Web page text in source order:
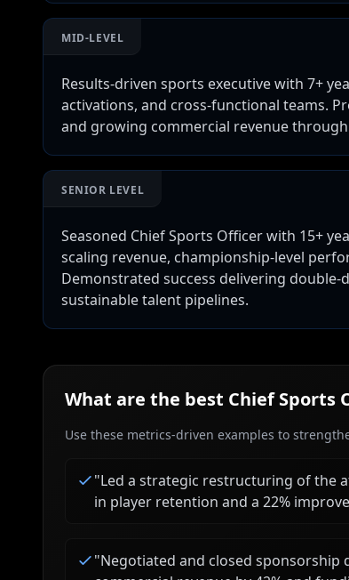
MID-LEVEL
Results-driven sports executive with 7+
activations, and cross-functional teams.
and growing commercial revenue
SENIOR LEVEL
Seasoned Chief Sports Officer with 15+
scaling revenue, championship-level
Demonstrated success delivering
sustainable talent pipelines.
What are the best Chief Sports
Use these metrics-driven examples to
"Led a strategic restructuring of the
in player retention and a 22%
"Negotiated and closed sponsorship